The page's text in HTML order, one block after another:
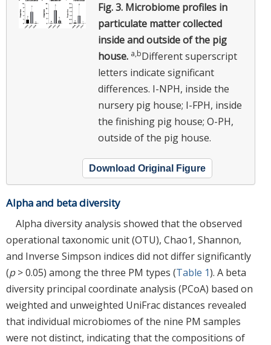
Fig. 3. Microbiome profiles in
particulate matter collected
inside and outside of the pig
house. a,bDifferent superscript
letters indicate significant
differences. I-NPH, inside the
nursery pig house; I-FPH, inside
the finishing pig house; O-PH,
outside of the pig house.
Download Original Figure
Alpha and beta diversity
Alpha diversity analysis showed that the observed
operational taxonomic unit (OTU), Chao1, Shannon,
and Inverse Simpson indices did not differ significantly
(p> 0.05) among the three PM types (Table 1). A beta
diversity principal coordinate analysis (PCoA) based on
weighted and unweighted UniFrac distances revealed
that individual microbiomes of the nine PM samples
were not distinct, indicating that the compositions of